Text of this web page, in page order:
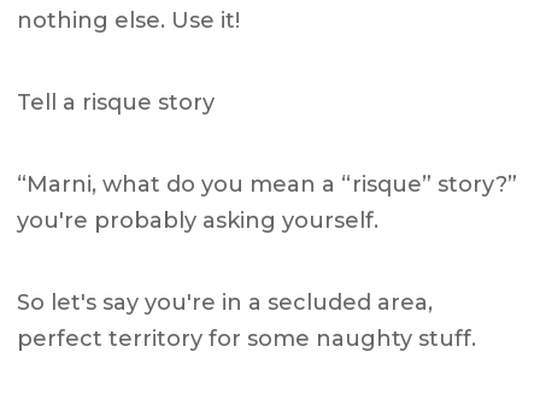
nothing else. Use it!
Tell a risque story
“Marni, what do you mean a “risque” story?”
you're probably asking yourself.
So let's say you're in a secluded area,
perfect territory for some naughty stuff.